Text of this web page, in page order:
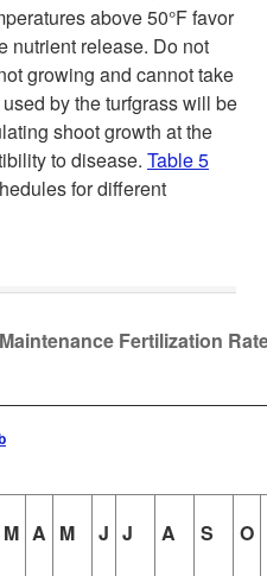
above 50°F favor
nutrient release. Do not
growing and cannot take
by the turfgrass will be
shoot growth at the
to disease. Table 5
for different
Fertilization
M A M J J A S O